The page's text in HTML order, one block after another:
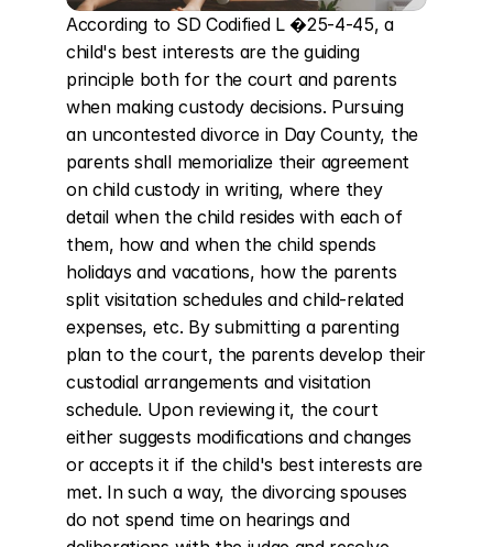
According to SD Codified L �25-4-45, a
child's best interests are the guiding
principle both for the court and parents
when making custody decisions. Pursuing
an uncontested divorce in Day County, the
parents shall memorialize their agreement
on child custody in writing, where they
detail when the child resides with each of
them, how and when the child spends
holidays and vacations, how the parents
split visitation schedules and child-related
expenses, etc. By submitting a parenting
plan to the court, the parents develop their
custodial arrangements and visitation
schedule. Upon reviewing it, the court
either suggests modifications and changes
or accepts it if the child's best interests are
met. In such a way, the divorcing spouses
do not spend time on hearings and